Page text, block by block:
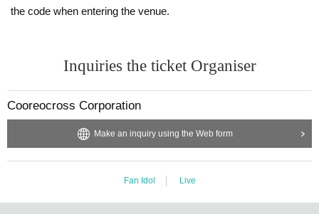
the code when entering the venue.
Inquiries the ticket Organiser
Cooreocross Corporation
Make an inquiry using the Web form
Fan Idol Live